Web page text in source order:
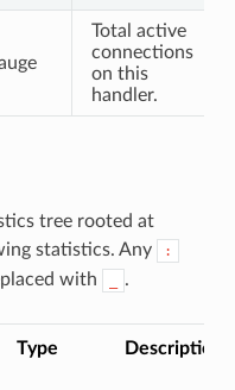
Total active
connections
on this
handler.
tree rooted at
statistics. Any :
with .
Type Description